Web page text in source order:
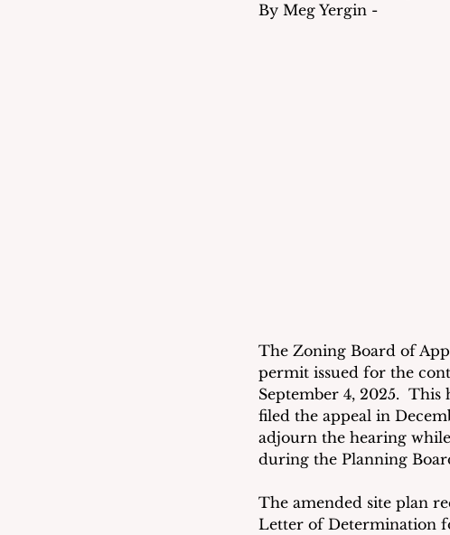
By Meg Yergin -
The Zoning Board of
permit issued for the
September 4, 2025.
filed the appeal in
adjourn the hearing
during the Planning
The amended site plan
Letter of Determination